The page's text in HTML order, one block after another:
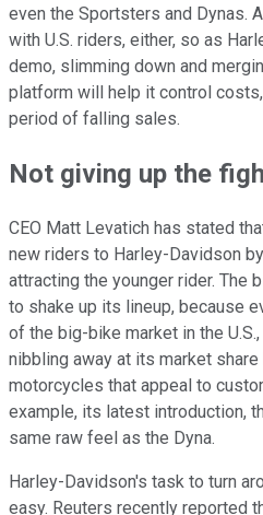
even the Sportsters and Dynas.
with U.S. riders, either, so as
demo, slimming down and
platform will help it control
period of falling sales.
Not giving up the
CEO Matt Levatich has stated
new riders to Harley-Davidson
attracting the younger rider. The
to shake up its lineup, because
of the big-bike market in the
nibbling away at its market
motorcycles that appeal to
example, its latest introduction,
same raw feel as the Dyna.
Harley-Davidson's task to turn
easy. Reuters recently reported